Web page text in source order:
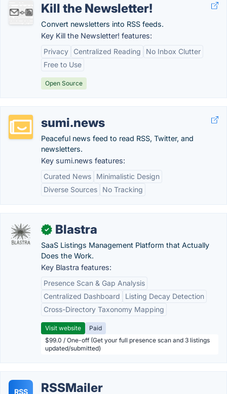
Kill the Newsletter!
Convert newsletters into RSS feeds.
Key Kill the Newsletter! features:
Privacy
Centralized Reading
No Inbox Clutter
Free to Use
Open Source
sumi.news
Peaceful news feed to read RSS, Twitter, and
newsletters.
Key sumi.news features:
Curated News
Minimalistic Design
Diverse Sources
No Tracking
✓ Blastra
SaaS Listings Management Platform that Actually
Does the Work.
Key Blastra features:
Presence Scan & Gap Analysis
Centralized Dashboard
Listing Decay Detection
Cross-Directory Taxonomy Mapping
Visit website
Paid
$99.0 / One-off (Get your full presence scan and 3 listings
updated/submitted)
RSS RSSMailer